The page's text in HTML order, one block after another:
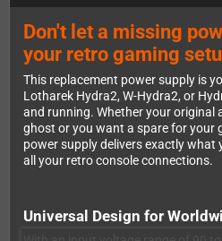
Don't let a missing
your retro gaming
This replacement power supply is
Lotharek Hydra2, W-Hydra2, or
and running. Whether your original
ghost or you want a spare for your
power supply delivers exactly what
all your retro console connections.
Universal Design for